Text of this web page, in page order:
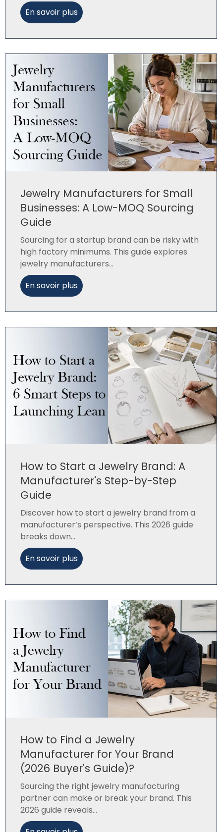
En savoir plus
Jewelry Manufacturers for Small
Businesses: A Low-MOQ Sourcing
Guide
Sourcing for a startup brand can be risky with
high factory minimums. This guide explores
jewelry manufacturers...
En savoir plus
How to Start a Jewelry Brand: A
Manufacturer's Step-by-Step
Guide
Discover how to start a jewelry brand from a
manufacturer’s perspective. This 2026 guide
breaks down...
En savoir plus
How to Find a Jewelry
Manufacturer for Your Brand
(2026 Buyer's Guide)?
Sourcing the right jewelry manufacturing
partner can make or break your brand. This
2026 guide reveals...